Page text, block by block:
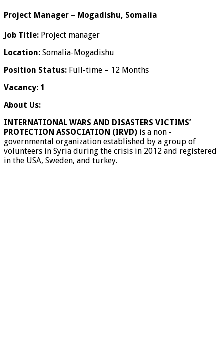
Project Manager – Mogadishu, Somalia
Job Title: Project manager
Location: Somalia-Mogadishu
Position Status: Full-time – 12 Months
Vacancy: 1
About Us:
INTERNATIONAL WARS AND DISASTERS VICTIMS’
PROTECTION ASSOCIATION (IRVD) is a non -
governmental organization established by a group of
volunteers in Syria during the crisis in 2012 and registered
in the USA, Sweden, and turkey.